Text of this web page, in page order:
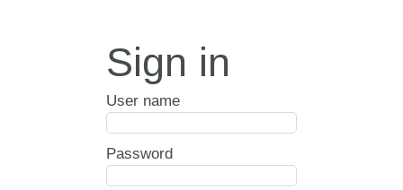
Sign in
User name
Password